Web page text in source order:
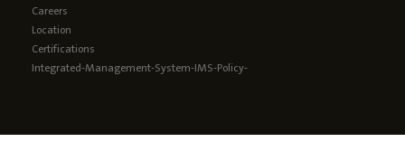
Careers
Location
Certifications
Integrated-Management-System-IMS-Policy-